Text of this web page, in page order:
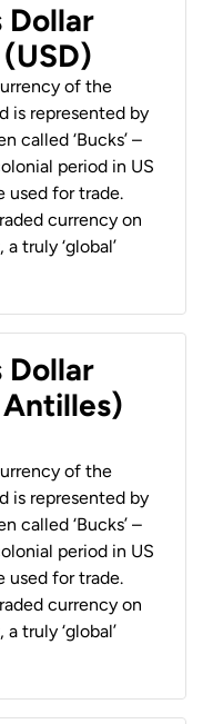
Dollar
of the
is represented by
called ‘Bucks’ –
period in US
used for trade.
currency on
truly ‘global’
Dollar
of the
is represented by
called ‘Bucks’ –
period in US
used for trade.
currency on
truly ‘global’